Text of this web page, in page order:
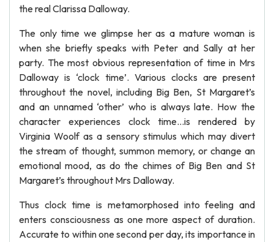
the real Clarissa Dalloway.
The only time we glimpse her as a mature woman is
when she briefly speaks with Peter and Sally at her
party. The most obvious representation of time in Mrs
Dalloway is ‘clock time’. Various clocks are present
throughout the novel, including Big Ben, St Margaret’s
and an unnamed ‘other’ who is always late. How the
character experiences clock time…is rendered by
Virginia Woolf as a sensory stimulus which may divert
the stream of thought, summon memory, or change an
emotional mood, as do the chimes of Big Ben and St
Margaret’s throughout Mrs Dalloway.
Thus clock time is metamorphosed into feeling and
enters consciousness as one more aspect of duration.
Accurate to within one second per day, its importance in